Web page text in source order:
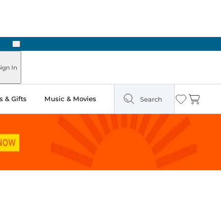
Next
In
& Gifts Music & Movies Search Wishlist
Cart